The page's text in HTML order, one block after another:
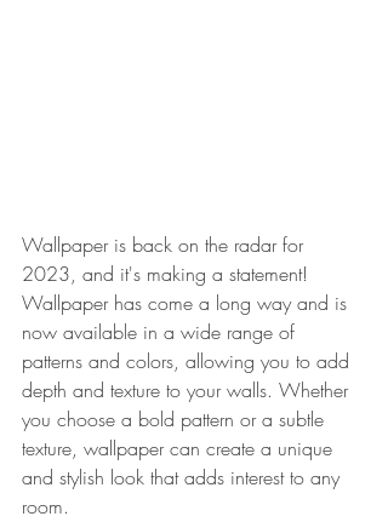
Wallpaper is back on the radar for
2023, and it's making a statement!
Wallpaper has come a long way and is
now available in a wide range of
patterns and colors, allowing you to add
depth and texture to your walls. Whether
you choose a bold pattern or a subtle
texture, wallpaper can create a unique
and stylish look that adds interest to any
room.